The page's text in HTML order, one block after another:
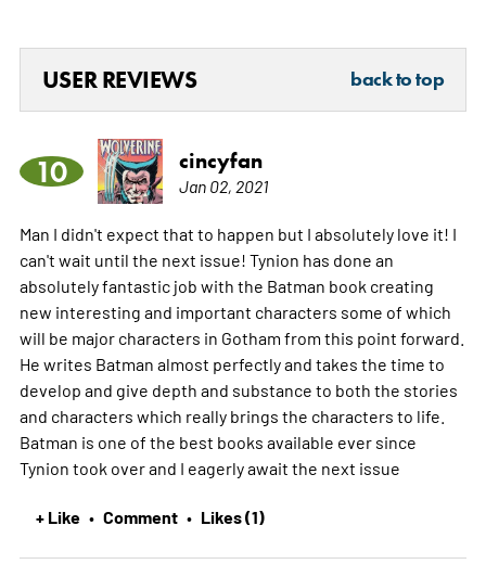
USER REVIEWS back to top
10 cincyfan
Jan 02, 2021
Man I didn't expect that to happen but I absolutely love it! I
can't wait until the next issue! Tynion has done an
absolutely fantastic job with the Batman book creating
new interesting and important characters some of which
will be major characters in Gotham from this point forward.
He writes Batman almost perfectly and takes the time to
develop and give depth and substance to both the stories
and characters which really brings the characters to life.
Batman is one of the best books available ever since
Tynion took over and I eagerly await the next issue
+ Like • Comment • Likes (1)